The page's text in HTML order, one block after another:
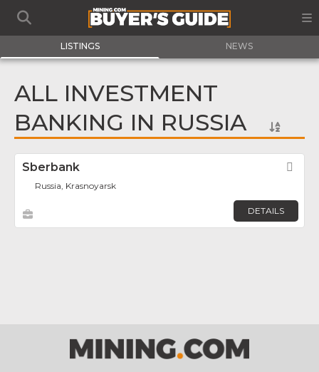
LISTINGS NEWS
ALL INVESTMENT
BANKING IN RUSSIA
Sberbank
Russia, Krasnoyarsk
DETAILS